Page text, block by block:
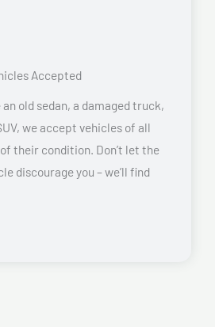
Accepted
old sedan, a damaged truck,
we accept vehicles of all
their condition. Don’t let the
discourage you – we’ll find